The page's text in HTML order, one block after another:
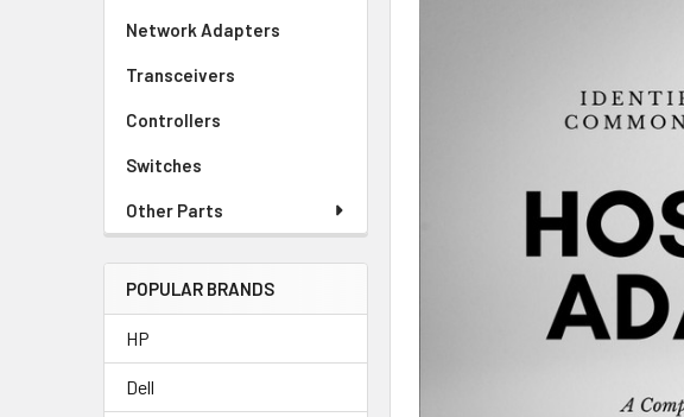
Network Adapters
Transceivers
Controllers
Switches
Other Parts
POPULAR BRANDS
HP
Dell